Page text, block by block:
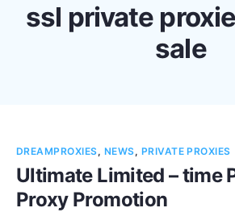
Discounts!
ssl private
sale
DREAMPROXIES, NEWS, PRIVATE PROXIES
Ultimate Limited – time
Proxy Promotion